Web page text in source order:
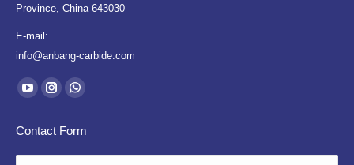
Province, China 643030
E-mail:
info@anbang-carbide.com
Find us on:
YouTube
opens
in
Instagram
opens
in
Whatsapp
opens
in
Contact Form